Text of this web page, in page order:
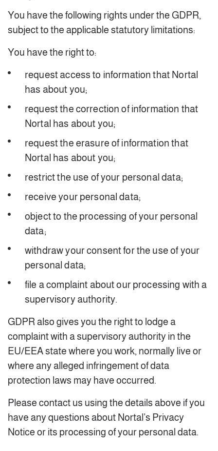
You have the following rights under the GDPR,
subject to the applicable statutory limitations:
You have the right to:
request access to information that Nortal
has about you;
request the correction of information that
Nortal has about you;
request the erasure of information that
Nortal has about you;
restrict the use of your personal data;
receive your personal data;
object to the processing of your personal
data;
withdraw your consent for the use of your
personal data;
file a complaint about our processing with a
supervisory authority.
GDPR also gives you the right to lodge a
complaint with a supervisory authority in the
EU/EEA state where you work, normally live or
where any alleged infringement of data
protection laws may have occurred.
Please contact us using the details above if you
have any questions about Nortal’s Privacy
Notice or its processing of your personal data.